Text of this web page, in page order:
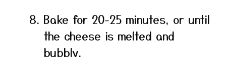
Bake for 20-25 minutes, or until
the cheese is melted and
bubbly.